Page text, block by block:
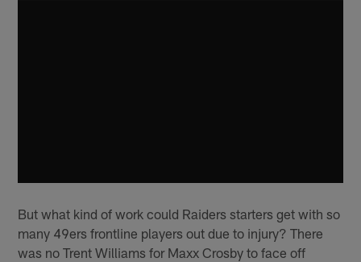
But what kind of work could Raiders starters get with so
many 49ers frontline players out due to injury? There
was no Trent Williams for Maxx Crosby to face off